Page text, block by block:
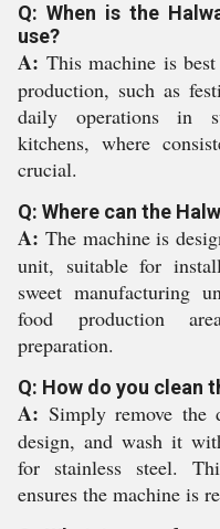
Q: When is the
use?
A: This machine is
production, such as
daily operations in
kitchens, where
crucial.
Q: Where can the
A: The machine is
unit, suitable for
sweet manufacturing
food production
preparation.
Q: How do you clean
A: Simply remove the
design, and wash it
for stainless steel.
ensures the machine is